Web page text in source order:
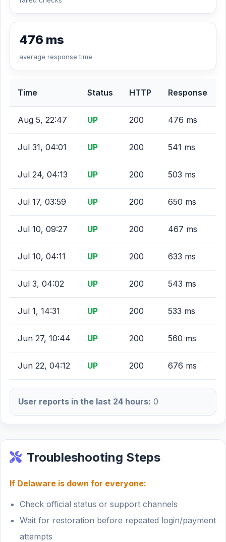
476 ms
average response time
Time Status HTTP Response
Aug 5, 22:47 UP 200 476 ms
Jul 31, 04:01 UP 200 541 ms
Jul 24, 04:13 UP 200 503 ms
Jul 17, 03:59 UP 200 650 ms
Jul 10, 09:27 UP 200 467 ms
Jul 10, 04:11 UP 200 633 ms
Jul 3, 04:02 UP 200 543 ms
Jul 1, 14:31 UP 200 533 ms
Jun 27, 10:44 UP 200 560 ms
Jun 22, 04:12 UP 200 676 ms
User reports in the last 24 hours: 0
Troubleshooting Steps
If Delaware is down for everyone:
Check official status or support channels
Wait for restoration before repeated login/payment
attempts